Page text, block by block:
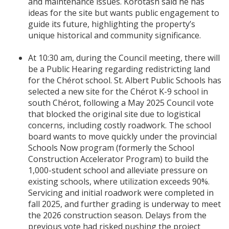
ideas for the site but wants public engagement to
guide its future, highlighting the property’s
unique historical and community significance.
At 10:30 am, during the Council meeting, there will
be a Public Hearing regarding redistricting land
for the Chérot school. St. Albert Public Schools has
selected a new site for the Chérot K-9 school in
south Chérot, following a May 2025 Council vote
that blocked the original site due to logistical
concerns, including costly roadwork. The school
board wants to move quickly under the provincial
Schools Now program (formerly the School
Construction Accelerator Program) to build the
1,000-student school and alleviate pressure on
existing schools, where utilization exceeds 90%.
Servicing and initial roadwork were completed in
fall 2025, and further grading is underway to meet
the 2026 construction season. Delays from the
previous vote had risked pushing the project